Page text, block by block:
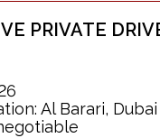
PRIVATE
Al Barari, Dubai